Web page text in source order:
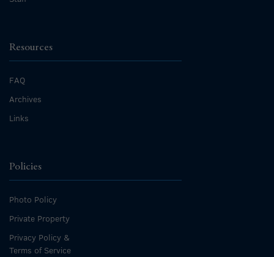
Resources
FAQ
Archives
Links
Policies
Photo Policy
Private Property
Privacy Policy &
Terms of Service